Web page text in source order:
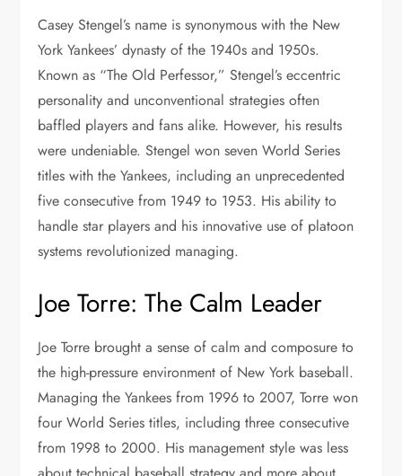
Casey Stengel’s name is synonymous with the New
York Yankees’ dynasty of the 1940s and 1950s.
Known as “The Old Perfessor,” Stengel’s eccentric
personality and unconventional strategies often
baffled players and fans alike. However, his results
were undeniable. Stengel won seven World Series
titles with the Yankees, including an unprecedented
five consecutive from 1949 to 1953. His ability to
handle star players and his innovative use of platoon
systems revolutionized managing.
Joe Torre: The Calm Leader
Joe Torre brought a sense of calm and composure to
the high-pressure environment of New York baseball.
Managing the Yankees from 1996 to 2007, Torre won
four World Series titles, including three consecutive
from 1998 to 2000. His management style was less